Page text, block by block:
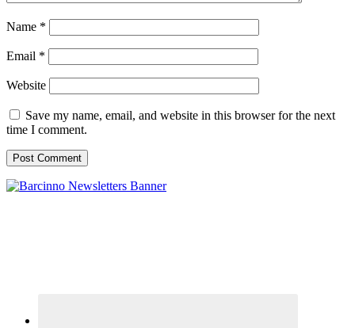
Name *
Email *
Website
Save my name, email, and website in this browser for the next
time I comment.